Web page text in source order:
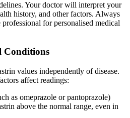
Your doctor will interpret your
history, and other factors. Always
for personalised medical
Conditions
values independently of disease.
affect readings:
as omeprazole or pantoprazole)
above the normal range, even in